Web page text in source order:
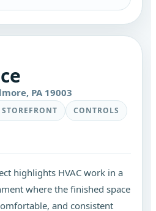
PA 19003
CONTROLS
highlights HVAC work in a
where the finished space
and consistent